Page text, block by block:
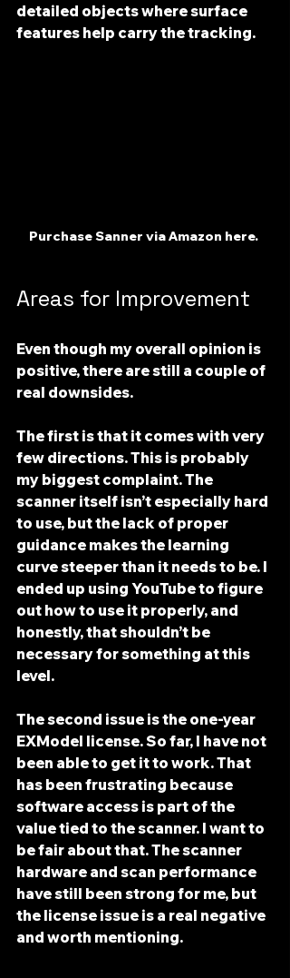
detailed objects where surface
features help carry the tracking.
Purchase Sanner via Amazon here.
Areas for Improvement
Even though my overall opinion is
positive, there are still a couple of
real downsides.
The first is that it comes with very
few directions. This is probably
my biggest complaint. The
scanner itself isn’t especially hard
to use, but the lack of proper
guidance makes the learning
curve steeper than it needs to be. I
ended up using YouTube to figure
out how to use it properly, and
honestly, that shouldn’t be
necessary for something at this
level.
The second issue is the one-year
EXModel license. So far, I have not
been able to get it to work. That
has been frustrating because
software access is part of the
value tied to the scanner. I want to
be fair about that. The scanner
hardware and scan performance
have still been strong for me, but
the license issue is a real negative
and worth mentioning.